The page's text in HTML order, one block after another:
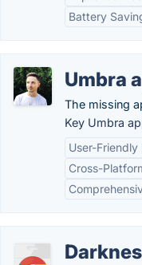
Battery
Umbra
The missing
Key Umbra
User-
Cross-